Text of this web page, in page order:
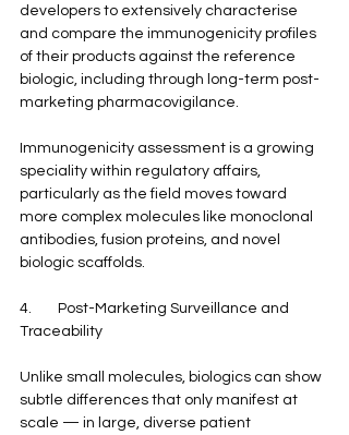
developers to extensively characterise
and compare the immunogenicity profiles
of their products against the reference
biologic, including through long-term post-
marketing pharmacovigilance.
Immunogenicity assessment is a growing
speciality within regulatory affairs,
particularly as the field moves toward
more complex molecules like monoclonal
antibodies, fusion proteins, and novel
biologic scaffolds.
4.        Post-Marketing Surveillance and
Traceability
Unlike small molecules, biologics can show
subtle differences that only manifest at
scale — in large, diverse patient